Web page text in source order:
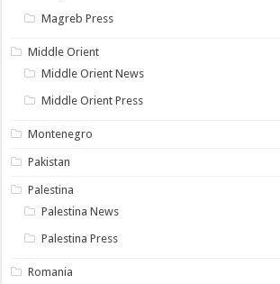
Magreb Press
Middle Orient
Middle Orient News
Middle Orient Press
Montenegro
Pakistan
Palestina
Palestina News
Palestina Press
Romania